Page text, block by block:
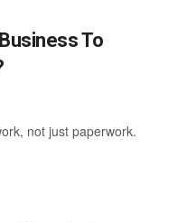
To
not just paperwork.